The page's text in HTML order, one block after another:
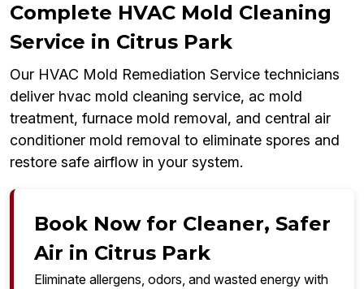
Complete HVAC Mold Cleaning
Service in Citrus Park
Our HVAC Mold Remediation Service technicians
deliver hvac mold cleaning service, ac mold
treatment, furnace mold removal, and central air
conditioner mold removal to eliminate spores and
restore safe airflow in your system.
Book Now for Cleaner, Safer
Air in Citrus Park
Eliminate allergens, odors, and wasted energy with